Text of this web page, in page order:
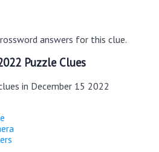
answers for this clue.
Puzzle Clues
in December 15 2022